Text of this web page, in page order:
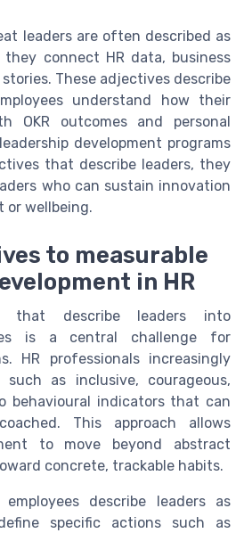
leaders are often described as
connect HR data, business
These adjectives describe
understand how their
OKR outcomes and personal
development programs
that describe leaders, they
who can sustain innovation
wellbeing.
to measurable
in HR
that describe leaders into
is a central challenge for
HR professionals increasingly
as inclusive, courageous,
behavioural indicators that can
This approach allows
to move beyond abstract
concrete, trackable habits.
describe leaders as
specific actions such as